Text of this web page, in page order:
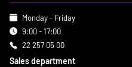
Monday - Friday
9:00 - 17:00
22 257 05 00
Sales department